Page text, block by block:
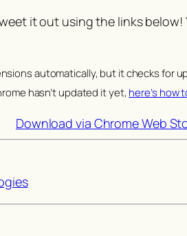
it out using the links
automatically, but it checks for
hasn’t updated it yet, here’s how
Download via Chrome Web